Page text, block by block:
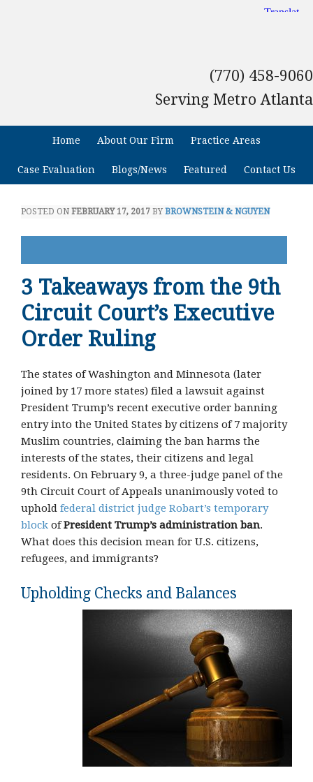
(770) 458-9060
Serving Metro Atlanta
Home About Our Firm Practice Areas
Case Evaluation Blogs/News Featured Contact Us
POSTED ON FEBRUARY 17, 2017 BY BROWNSTEIN & NGUYEN
3 Takeaways from the 9th
Circuit Court’s Executive
Order Ruling
The states of Washington and Minnesota (later
joined by 17 more states) filed a lawsuit against
President Trump’s recent executive order banning
entry into the United States by citizens of 7 majority
Muslim countries, claiming the ban harms the
interests of the states, their citizens and legal
residents. On February 9, a three-judge panel of the
9th Circuit Court of Appeals unanimously voted to
uphold federal district judge Robart’s temporary
block ofPresident Trump’s administration ban.
What does this decision mean for U.S. citizens,
refugees, and immigrants?
Upholding Checks and Balances